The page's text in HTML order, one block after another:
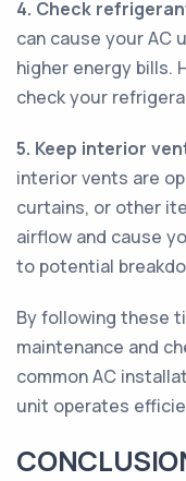
4. Check
can cause your AC
higher energy bills.
check your
5. Keep interior
interior vents are
curtains, or other
airflow and cause
to potential
By following these
maintenance and
common AC
unit operates